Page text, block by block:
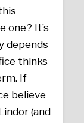
one? It’s
depends
thinks
If
believe
(and